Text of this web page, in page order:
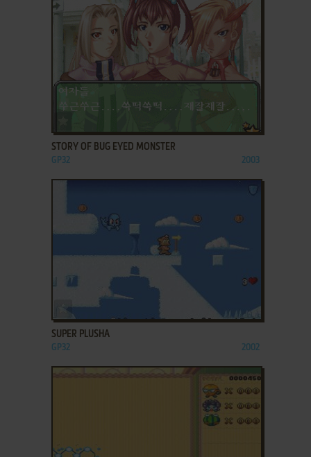
ADD TO FAVORITES
STORY OF BUG EYED MONSTER
GP32 2003
ADD TO FAVORITES
SUPER PLUSHA
GP32 2002